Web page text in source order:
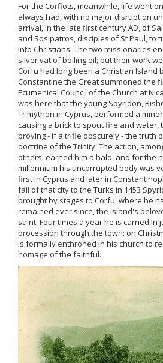
For the Corfiots, meanwhile, life went
always had, with no major disruption
arrival, in the late first century AD, of
and Sosipatros, disciples of St Paul, to
into Christians. The two missionaries
silver vat of boiling oil; but their work
Corfu had long been a Christian Island
Constantine the Great summoned the
Ecumenical Council of the Church at
was here that the young Spyridon,
Trimython in Cyprus, performed a
causing a brick to spout fire and water,
proving - if a trifle obscurely - the truth
doctrine of the Trinity. The action,
others, earned him a halo, and for the
millennium his uncorrupted body was
first in Cyprus and later in
fall of that city to the Turks in 1453
brought by stages to Corfu, where he
remained ever since, the island's
saint. Four times a year he is carried in
procession through the town; on
is formally enthroned in his church to
homage of the faithful.